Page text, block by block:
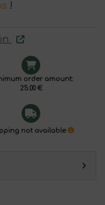
!
order amount:
25.00 €
not available